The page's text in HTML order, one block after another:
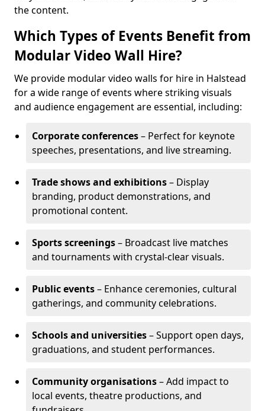
the content.
Which Types of Events Benefit from
Modular Video Wall Hire?
We provide modular video walls for hire in Halstead
for a wide range of events where striking visuals
and audience engagement are essential, including:
Corporate conferences– Perfect for keynote
speeches, presentations, and live streaming.
Trade shows and exhibitions– Display
branding, product demonstrations, and
promotional content.
Sports screenings– Broadcast live matches
and tournaments with crystal-clear visuals.
Public events– Enhance ceremonies, cultural
gatherings, and community celebrations.
Schools and universities– Support open days,
graduations, and student performances.
Community organisations– Add impact to
local events, theatre productions, and